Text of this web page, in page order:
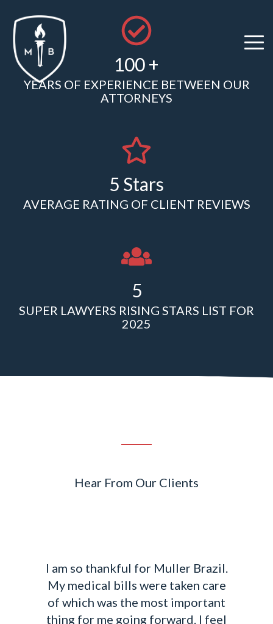
the
main
content.
100 +
YEARS OF EXPERIENCE BETWEEN OUR
ATTORNEYS
5 Stars
AVERAGE RATING OF CLIENT REVIEWS
5
SUPER LAWYERS RISING STARS LIST FOR
2025
Hear From Our Clients
Leigh went above and beyond
always for me on my case. She sent
me updates often and made me
feel important. Which is the case